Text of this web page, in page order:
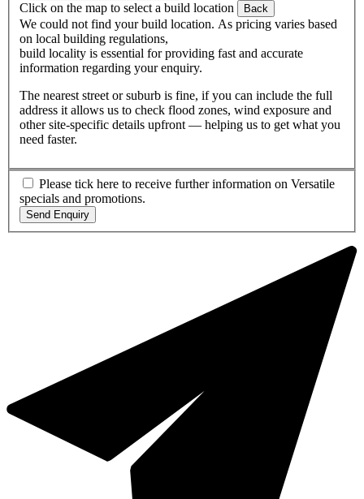
Click on the map to select a build location
Back
We could not find your build location. As pricing varies based
on local building regulations,
build locality is essential for providing fast and accurate
information regarding your enquiry.
The nearest street or suburb is fine, if you can include the full
address it allows us to check flood zones, wind exposure and
other site-specific details upfront — helping us to get what you
need faster.
Please tick here to receive further information on Versatile
specials and promotions.